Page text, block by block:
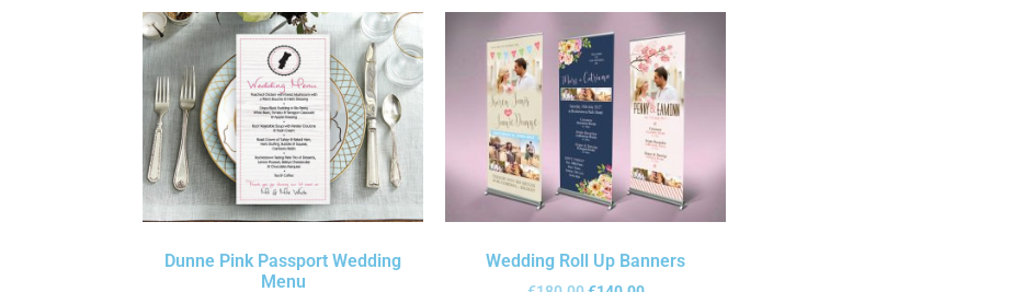
Dunne Pink Passport Wedding
Menu
Wedding Roll Up Banners